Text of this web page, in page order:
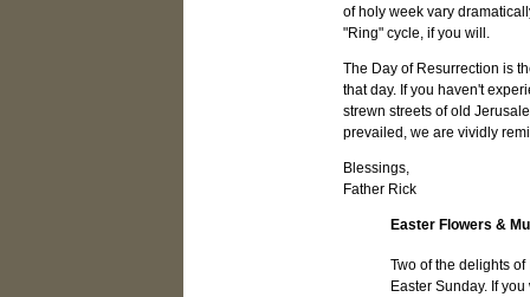
of holy week vary
"Ring" cycle, if you will.
The Day of Resurrection is
that day. If you haven't
strewn streets of old
prevailed, we are vividly
Blessings,
Father Rick
Easter Flowers &
Two of the delights
Easter Sunday. If